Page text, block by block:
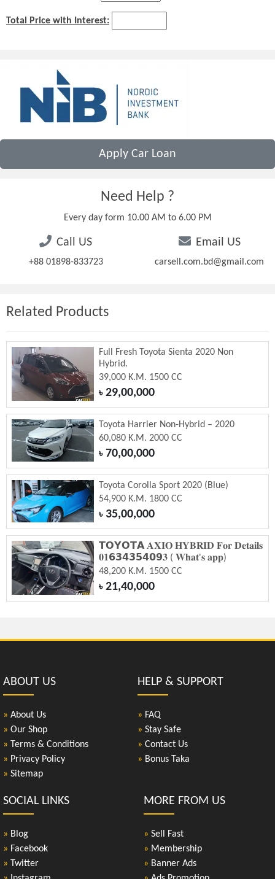
Total Price with Interest:
Apply Car Loan
Need Help ?
Every day form 10.00 AM to 6.00 PM
Call US
+88 01898-833723
Email US
carsell.com.bd@gmail.com
Related Products
Full Fresh Toyota Sienta 2020 Non
Hybrid.
39,000 K.M. 1500 CC
৳29,00,000
Toyota Harrier Non-Hybrid – 2020
60,080 K.M. 2000 CC
৳70,00,000
Toyota Corolla Sport 2020 (Blue)
54,900 K.M. 1800 CC
৳35,00,000
𝗧𝗢𝗬𝗢𝗧𝗔 𝐀𝐗𝐈𝐎 𝐇𝐘𝐁𝐑𝐈𝐃 𝐅𝐨𝐫 𝐃𝐞𝐭𝐚𝐢𝐥𝐬
𝟎𝟏𝟲𝟯𝟰𝟯𝟱𝟰𝟬𝟵𝟑 ( 𝐖𝐡𝐚𝐭'𝐬 𝐚𝐩𝐩)
48,200 K.M. 1500 CC
৳21,40,000
ABOUT US
» About Us
» Our Shop
» Terms & Conditions
» Privacy Policy
» Sitemap
HELP & SUPPORT
» FAQ
» Stay Safe
» Contact Us
» Bonus Taka
SOCIAL LINKS
» Blog
» Facebook
» Twitter
MORE FROM US
» Sell Fast
» Membership
» Banner Ads